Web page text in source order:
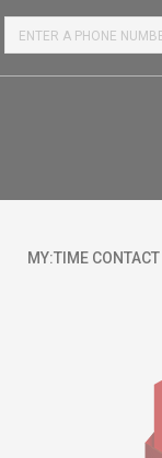
MY:TIME CONTACT